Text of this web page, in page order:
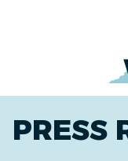
PRESS